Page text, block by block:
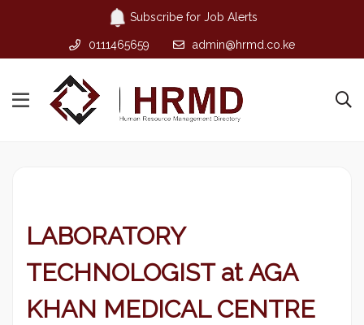
Subscribe for Job Alerts
0111465659 admin@hrmd.co.ke
LABORATORY
TECHNOLOGIST at AGA
KHAN MEDICAL CENTRE